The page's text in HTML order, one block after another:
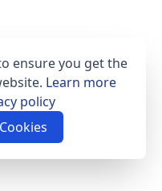
and
agent
cleaning
ensure you get the
Learn more
policy